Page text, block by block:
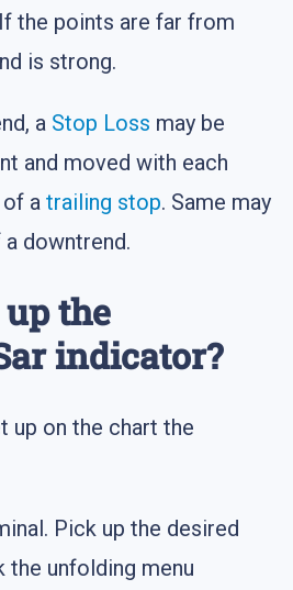
the points are far from
is strong.
a Stop Loss may be
and moved with each
a trailing stop. Same may
downtrend.
the
indicator?
up on the chart the
Pick up the desired
the unfolding menu